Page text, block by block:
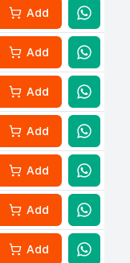
Add
Add
Add
Add
Add
Add
Add